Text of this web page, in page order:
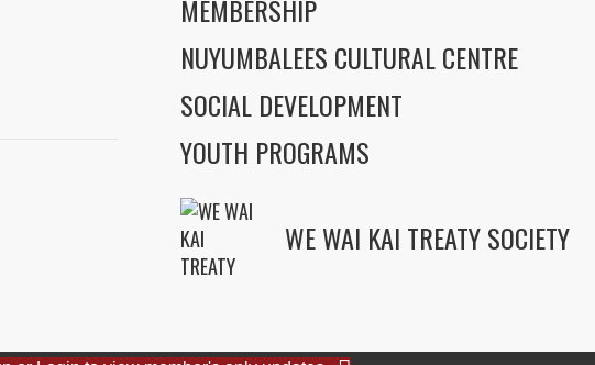
MEMBERSHIP
NUYUMBALEES CULTURAL CENTRE
SOCIAL DEVELOPMENT
YOUTH PROGRAMS
WE WAI KAI TREATY SOCIETY